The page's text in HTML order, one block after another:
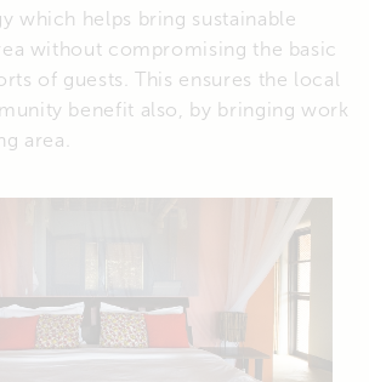
which helps bring sustainable
without compromising the basic
of guests. This ensures the local
benefit also, by bringing work
area.